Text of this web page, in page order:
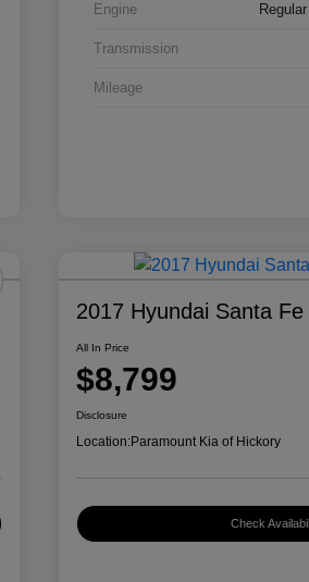
Engine
Transmission
Mileage
2017 Hyundai Santa
All In Price
$8,799
Disclosure
Location:Paramount Kia of Hickory
Check